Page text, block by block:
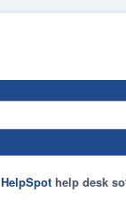
HelpSpothelp desk